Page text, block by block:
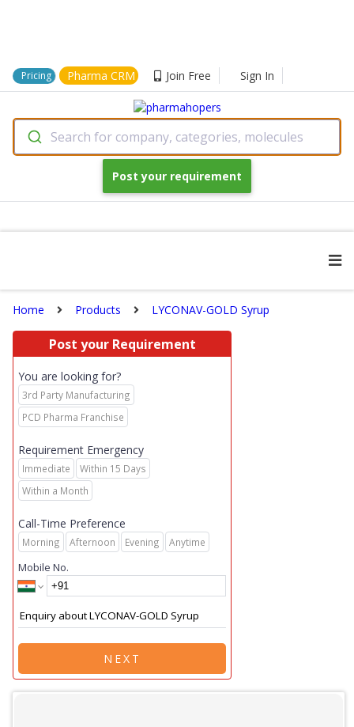
Pricing Pharma CRM Join Free Sign In
Search for company, categories, molecules
Post your requirement
Home Products LYCONAV-GOLD Syrup
Post your Requirement
You are looking for?
3rd Party Manufacturing
PCD Pharma Franchise
Requirement Emergency
Immediate
Within 15 Days
Within a Month
Call-Time Preference
Morning Afternoon Evening Anytime
Mobile No.
NEXT